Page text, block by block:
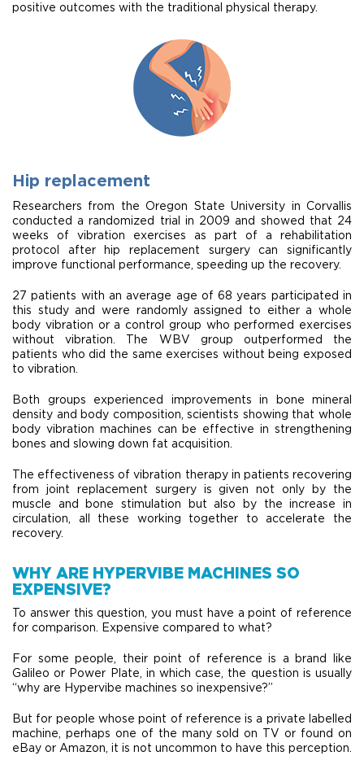
positive outcomes with the traditional physical therapy.
Hip replacement
Researchers from the Oregon State University in Corvallis
conducted a randomized trial in 2009 and showed that 24
weeks of vibration exercises as part of a rehabilitation
protocol after hip replacement surgery can significantly
improve functional performance, speeding up the recovery.
27 patients with an average age of 68 years participated in
this study and were randomly assigned to either a whole
body vibration or a control group who performed exercises
without vibration. The WBV group outperformed the
patients who did the same exercises without being exposed
to vibration.
Both groups experienced improvements in bone mineral
density and body composition, scientists showing that whole
body vibration machines can be effective in strengthening
bones and slowing down fat acquisition.
The effectiveness of vibration therapy in patients recovering
from joint replacement surgery is given not only by the
muscle and bone stimulation but also by the increase in
circulation, all these working together to accelerate the
recovery.
WHY ARE HYPERVIBE MACHINES SO
EXPENSIVE?
To answer this question, you must have a point of reference
for comparison. Expensive compared to what?
For some people, their point of reference is a brand like
Galileo or Power Plate, in which case, the question is usually
“why are Hypervibe machines so inexpensive?”
But for people whose point of reference is a private labelled
machine, perhaps one of the many sold on TV or found on
eBay or Amazon, it is not uncommon to have this perception.